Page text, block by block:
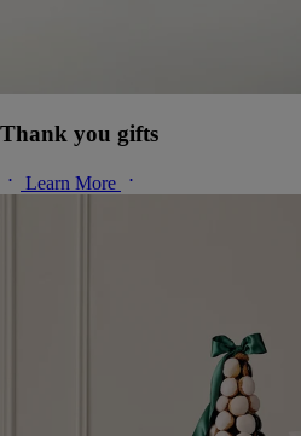
Thank you gifts
Learn More